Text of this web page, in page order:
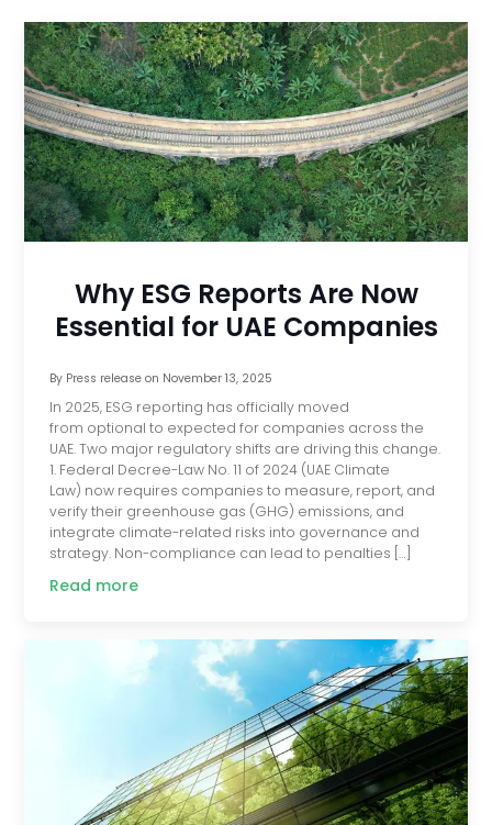
Why ESG Reports Are Now
Essential for UAE Companies
By Press releaseon November 13, 2025
In 2025, ESG reporting has officially moved
from optional to expected for companies across the
UAE. Two major regulatory shifts are driving this change.
1. Federal Decree-Law No. 11 of 2024 (UAE Climate
Law) now requires companies to measure, report, and
verify their greenhouse gas (GHG) emissions, and
integrate climate-related risks into governance and
strategy. Non-compliance can lead to penalties […]
Read more